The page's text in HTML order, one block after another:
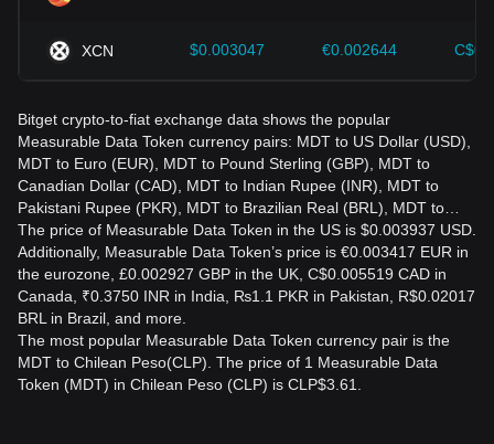
XCN $0.003047 €0.002644
Bitget crypto-to-fiat exchange data shows the popular
Measurable Data Token currency pairs: MDT to US Dollar (USD),
MDT to Euro (EUR), MDT to Pound Sterling (GBP), MDT to
Canadian Dollar (CAD), MDT to Indian Rupee (INR), MDT to
Pakistani Rupee (PKR), MDT to Brazilian Real (BRL), MDT to…
The price of Measurable Data Token in the US is $0.003937 USD.
Additionally, Measurable Data Token’s price is €0.003417 EUR in
the eurozone, £0.002927 GBP in the UK, C$0.005519 CAD in
Canada, ₹0.3750 INR in India, ₨1.1 PKR in Pakistan, R$0.02017
BRL in Brazil, and more.
The most popular Measurable Data Token currency pair is the
MDT to Chilean Peso(CLP). The price of 1 Measurable Data
Token (MDT) in Chilean Peso (CLP) is CLP$3.61.